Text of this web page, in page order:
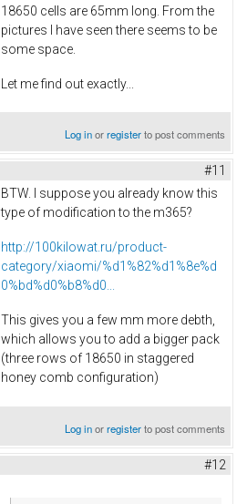
18650 cells are 65mm long. From the
pictures I have seen there seems to be
some space.
Let me find out exactly...
Log inorregisterto post comments
#11
BTW. I suppose you already know this
type of modification to the m365?
http://100kilowat.ru/product-
category/xiaomi/%d1%82%d1%8e%d
0%bd%d0%b8%d0...
This gives you a few mm more debth,
which allows you to add a bigger pack
(three rows of 18650 in staggered
honey comb configuration)
Log inorregisterto post comments
#12